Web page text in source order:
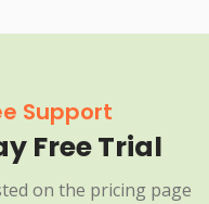
Support
Free Trial
on the pricing page